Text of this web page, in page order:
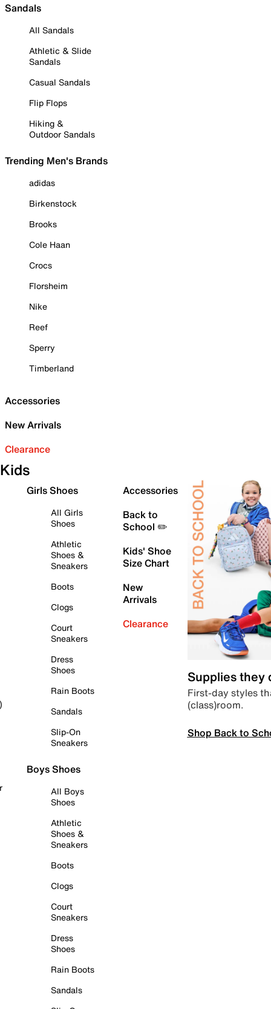
Sandals
All Sandals
Athletic & Slide
Sandals
Casual Sandals
Flip Flops
Hiking &
Outdoor Sandals
Trending Men's Brands
adidas
Birkenstock
Brooks
Cole Haan
Crocs
Florsheim
Nike
Reef
Sperry
Timberland
Accessories
New Arrivals
Clearance
Kids
Girls Shoes
All Girls
Shoes
Athletic
Shoes &
Sneakers
Boots
Clogs
Court
Sneakers
Dress
Shoes
Rain Boots
Sandals
Slip-On
Sneakers
Boys Shoes
All Boys
Shoes
Athletic
Shoes &
Sneakers
Boots
Clogs
Court
Sneakers
Dress
Shoes
Rain Boots
Sandals
Accessories
Back to
School ✏️
Kids' Shoe
Size Chart
New
Arrivals
Clearance
Supplies they
First-day styles
(class)room.
Shop Back to